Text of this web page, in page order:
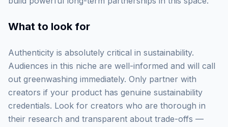
What to look for
Authenticity is absolutely critical in sustainability.
Audiences in this niche are well-informed and will call
out greenwashing immediately. Only partner with
creators if your product has genuine sustainability
credentials. Look for creators who are thorough in
their research and transparent about trade-offs —